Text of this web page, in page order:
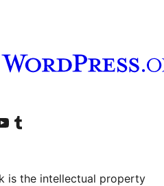
accountaccount
our YouTube channel
Visit our Tumblr account
is the intellectual property